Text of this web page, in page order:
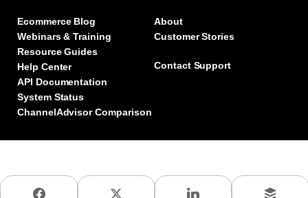
Ecommerce Blog
Webinars & Training
Resource Guides
Help Center
API Documentation
System Status
ChannelAdvisor Comparison
About
Customer Stories
Contact Support